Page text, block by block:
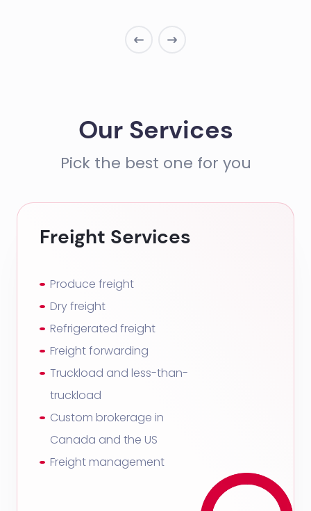
Our Services
Pick the best one for you
Freight Services
Produce freight
Dry freight
Refrigerated freight
Freight forwarding
Truckload and less-than-
truckload
Custom brokerage in
Canada and the US
Freight management